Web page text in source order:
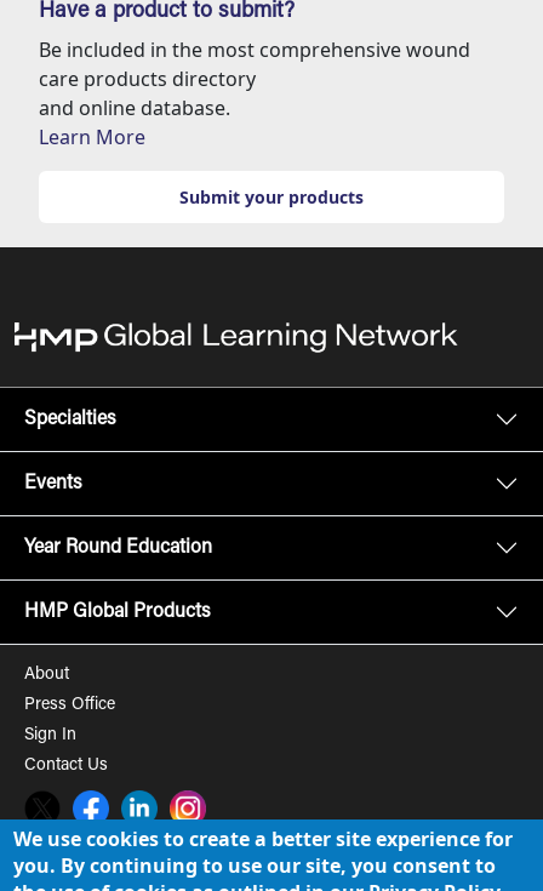
Have a product to submit?
Be included in the most comprehensive wound
care products directory
and online database.
Learn More
Submit your products
Specialties
Events
Year Round Education
HMP Global Products
About
Press Office
Sign In
Contact Us
Twitter FacebookLinkedInInstagram
© 2008-2026 HMP Global, Inc. All rights reserved. Cookie Policy
We use cookies to create a better site experience for
you. By continuing to use our site, you consent to